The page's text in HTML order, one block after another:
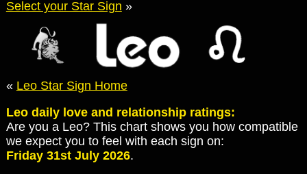
Select your Star Sign »
« Leo Star Sign Home
Leo daily love and relationship ratings:
Are you a Leo? This chart shows you how compatible
we expect you to feel with each sign on:
Friday 31st July 2026.